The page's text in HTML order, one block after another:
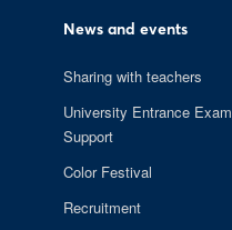
News and events
Sharing with teachers
University Entrance Exam
Support
Color Festival
Recruitment